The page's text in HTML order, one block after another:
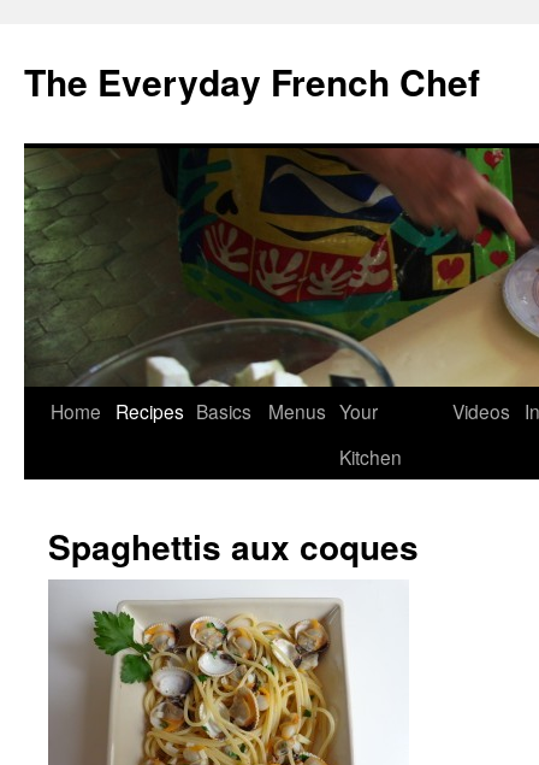
content
The Everyday French Chef
Home Recipes Basics Menus Your
Kitchen
Videos
Spaghettis aux coques